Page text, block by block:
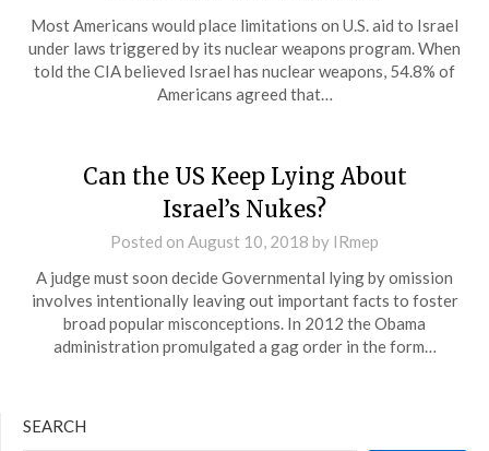
Most Americans would place limitations on U.S. aid to Israel
under laws triggered by its nuclear weapons program. When
told the CIA believed Israel has nuclear weapons, 54.8% of
Americans agreed that…
Can the US Keep Lying About
Israel’s Nukes?
Posted on August 10, 2018 by IRmep
A judge must soon decide Governmental lying by omission
involves intentionally leaving out important facts to foster
broad popular misconceptions. In 2012 the Obama
administration promulgated a gag order in the form…
SEARCH